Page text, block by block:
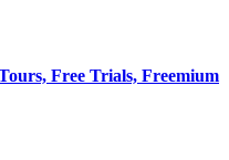
Free Trials, Freemium